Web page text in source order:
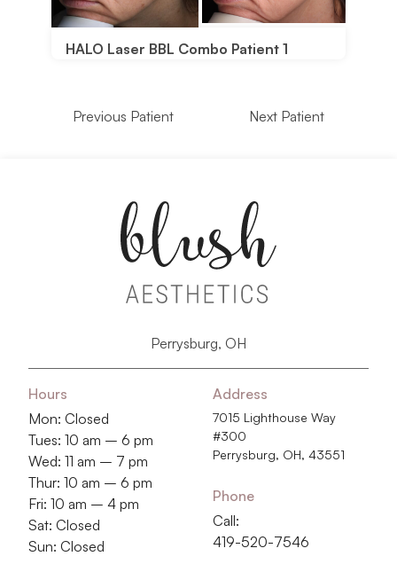
Previous Patient Next Patient
HALO Laser BBL Combo Patient 1
Perrysburg, OH
Hours
Mon: Closed
Tues: 10 am – 6 pm
Wed: 11 am – 7 pm
Thur: 10 am – 6 pm
Fri: 10 am – 4 pm
Sat: Closed
Sun: Closed
Address
7015 Lighthouse Way
#300
Perrysburg, OH, 43551
Phone
Call:
419-520-7546